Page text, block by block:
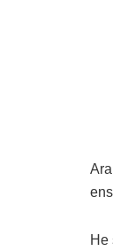
He